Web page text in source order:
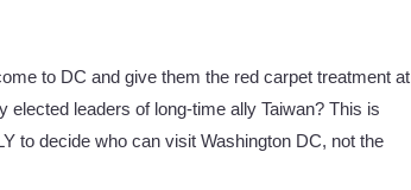
to DC and give them the red carpet treatment at
leaders of long-time ally Taiwan? This is
to decide who can visit Washington DC, not the